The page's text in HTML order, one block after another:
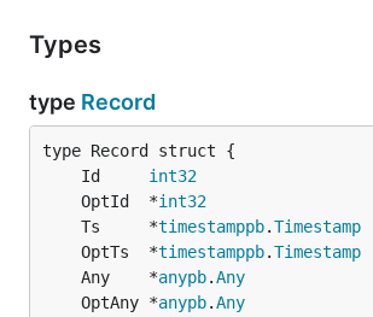
Types
type Record
	Id
int32
	OptId  *
int32
	Ts     *
timestamppb.Timestamp
	OptTs  *
timestamppb.Timestamp
	Any    *
anypb.Any
	OptAny *
anypb.Any